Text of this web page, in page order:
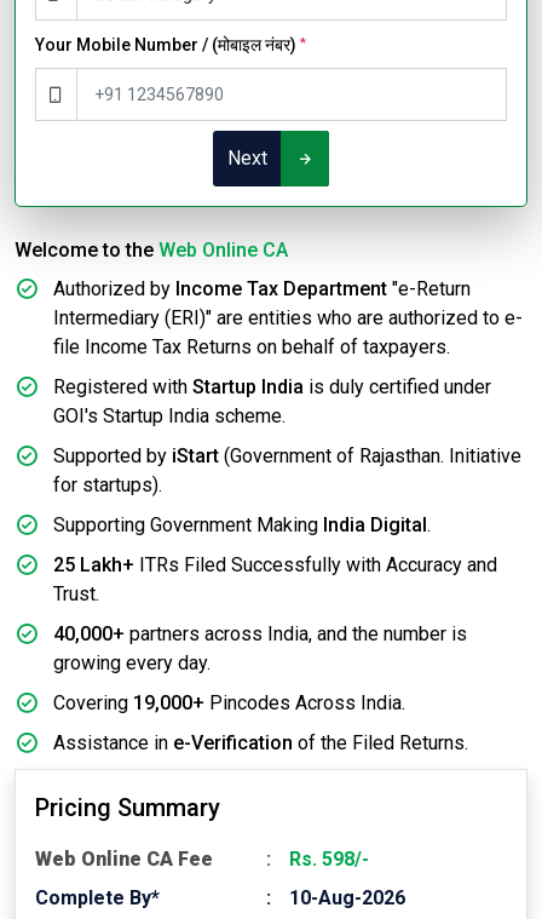
Your Mobile Number / (मोबाइल नंबर) *
Next
Welcome to the Web Online CA
Authorized by Income Tax Department "e-Return
Intermediary (ERI)" are entities who are authorized to e-
file Income Tax Returns on behalf of taxpayers.
Registered with Startup India is duly certified under
GOI's Startup India scheme.
Supported by iStart (Government of Rajasthan. Initiative
for startups).
Supporting Government Making India Digital .
25 Lakh+ ITRs Filed Successfully with Accuracy and
Trust.
40,000+ partners across India, and the number is
growing every day.
Covering 19,000+ Pincodes Across India.
Assistance in e-Verification of the Filed Returns.
Pricing Summary
Web Online CA Fee
Rs. 598/-
Complete By*
10-Aug-2026